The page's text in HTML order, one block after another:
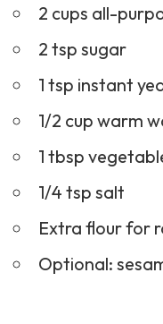
2 cups all-
2 tsp sugar
1 tsp instant
1/2 cup warm
1 tbsp
1/4 tsp salt
Extra flour for
Optional: